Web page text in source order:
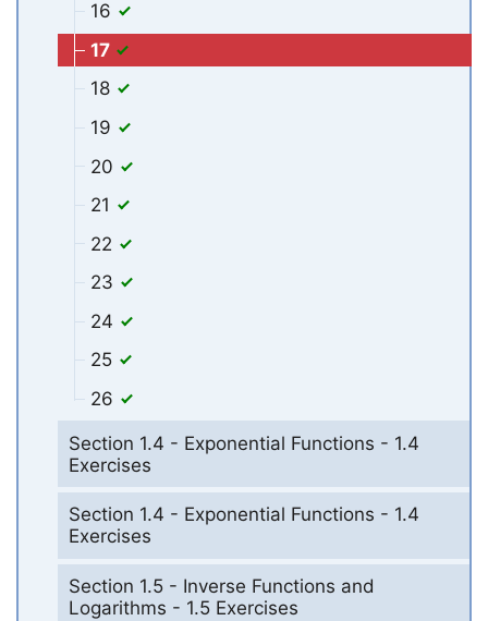
16
17
18
19
20
21
22
23
24
25
26
Section 1.4 - Exponential Functions - 1.4
Exercises
Section 1.4 - Exponential Functions - 1.4
Exercises
Section 1.5 - Inverse Functions and
Logarithms - 1.5 Exercises